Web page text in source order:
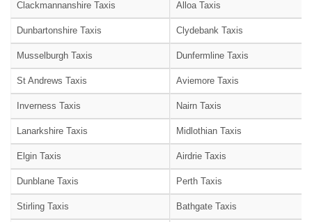
Clackmannanshire Taxis Alloa Taxis
Dunbartonshire Taxis Clydebank Taxis
Musselburgh Taxis Dunfermline Taxis
St Andrews Taxis Aviemore Taxis
Inverness Taxis Nairn Taxis
Lanarkshire Taxis Midlothian Taxis
Elgin Taxis Airdrie Taxis
Dunblane Taxis Perth Taxis
Stirling Taxis Bathgate Taxis